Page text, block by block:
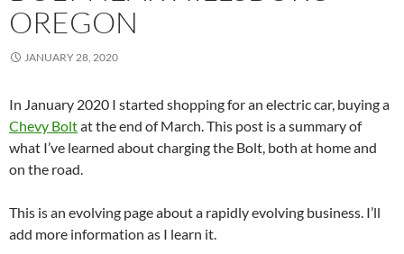
OREGON
JANUARY 28, 2020
In January 2020 I started shopping for an electric car, buying a
Chevy Boltat the end of March. This post is a summary of
what I’ve learned about charging the Bolt, both at home and
on the road.
This is an evolving page about a rapidly evolving business. I’ll
add more information as I learn it.